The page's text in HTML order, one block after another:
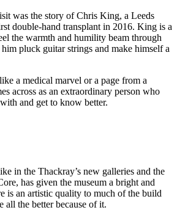
was the story of Chris King, a Leeds
double-hand transplant in 2016. King is a
the warmth and humility beam through
pluck guitar strings and make himself a
a medical marvel or a page from a
across as an extraordinary person who
and get to know better.
in the Thackray’s new galleries and the
has given the museum a bright and
is an artistic quality to much of the build
all the better because of it.